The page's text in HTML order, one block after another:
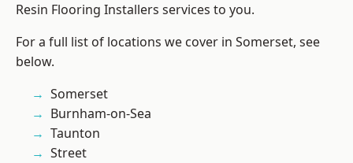
Resin Flooring Installers services to you.
For a full list of locations we cover in Somerset, see
below.
Somerset
Burnham-on-Sea
Taunton
Street